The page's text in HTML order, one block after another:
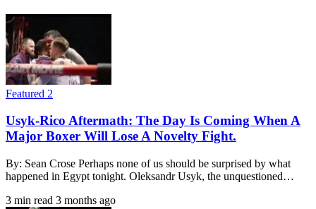
Featured 2
Usyk-Rico Aftermath: The Day Is Coming When A
Major Boxer Will Lose A Novelty Fight.
By: Sean Crose Perhaps none of us should be surprised by what
happened in Egypt tonight. Oleksandr Usyk, the unquestioned…
3 min read 3 months ago